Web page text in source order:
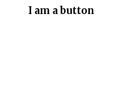
I am a button